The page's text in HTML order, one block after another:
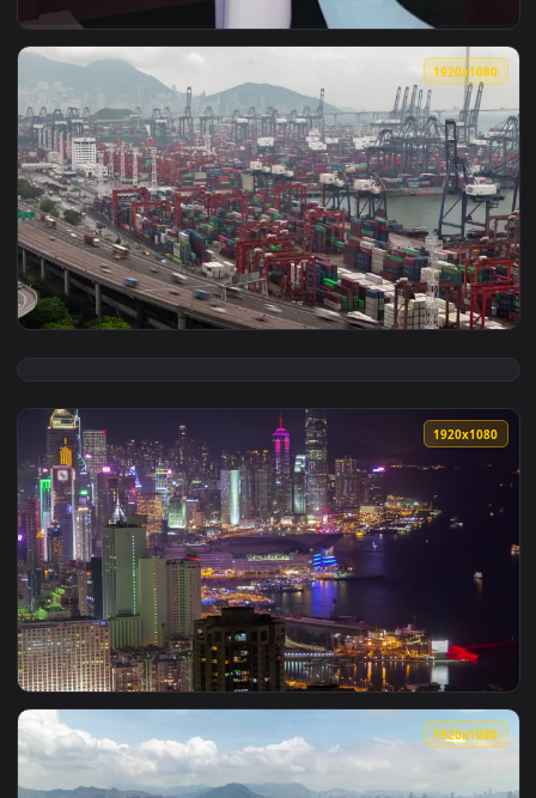
View Live Phone Zhuge Kongming Lantern Honkai Impact
View Free Video Stock time lapse of the container port in